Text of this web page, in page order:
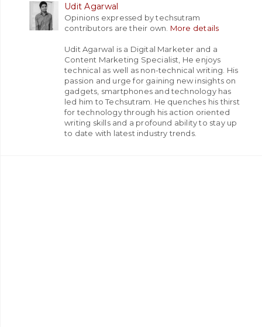
Udit Agarwal
Opinions expressed by techsutram
contributors are their own. More details
Udit Agarwal is a Digital Marketer and a
Content Marketing Specialist, He enjoys
technical as well as non-technical writing. His
passion and urge for gaining new insights on
gadgets, smartphones and technology has
led him to Techsutram. He quenches his thirst
for technology through his action oriented
writing skills and a profound ability to stay up
to date with latest industry trends.